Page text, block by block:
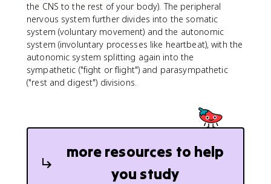
the CNS to the rest of your body). The peripheral
nervous system further divides into the somatic
system (voluntary movement) and the autonomic
system (involuntary processes like heartbeat), with the
autonomic system splitting again into the
sympathetic ("fight or flight") and parasympathetic
("rest and digest") divisions.
more resources to help
you study